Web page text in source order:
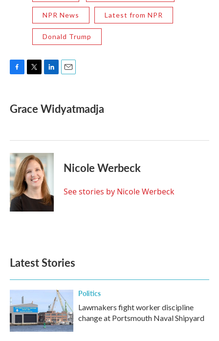
NPR News Latest from NPR
Donald Trump
e
b
k
t
t
k
e
n
i
l
Grace Widyatmadja
Nicole Werbeck
See stories by Nicole Werbeck
Latest Stories
Politics
Lawmakers fight worker discipline
change at Portsmouth Naval Shipyard